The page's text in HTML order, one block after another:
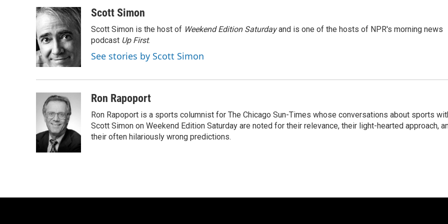
c
e
b
o
o
k
u
e
s
k
y
i
t
t
e
r
aScott Simon
Scott Simon is the host of Weekend Edition Saturdayand is one of the hosts of NPR's morning news
podcast Up First.
See stories by Scott Simon
Ron Rapoport
Ron Rapoport is a sports columnist for The Chicago Sun-Times whose conversations about sports
Scott Simon on Weekend Edition Saturday are noted for their relevance, their light-hearted approach,
their often hilariously wrong predictions.